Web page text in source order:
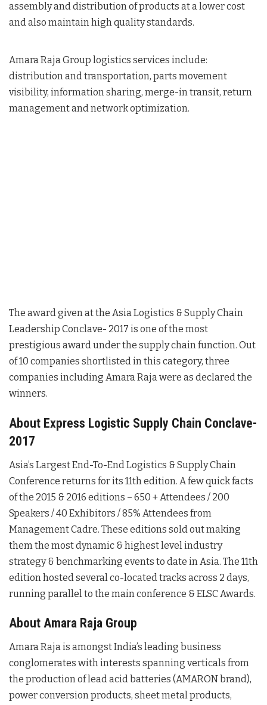
assembly and distribution of products at a lower cost
and also maintain high quality standards.
Amara Raja Group logistics services include:
distribution and transportation, parts movement
visibility, information sharing, merge-in transit, return
management and network optimization.
The award given at the Asia Logistics & Supply Chain
Leadership Conclave- 2017 is one of the most
prestigious award under the supply chain function. Out
of 10 companies shortlisted in this category, three
companies including Amara Raja were as declared the
winners.
About Express Logistic Supply Chain Conclave-
2017
Asia’s Largest End-To-End Logistics & Supply Chain
Conference returns for its 11th edition. A few quick facts
of the 2015 & 2016 editions – 650 + Attendees / 200
Speakers / 40 Exhibitors / 85% Attendees from
Management Cadre. These editions sold out making
them the most dynamic & highest level industry
strategy & benchmarking events to date in Asia. The 11th
edition hosted several co-located tracks across 2 days,
running parallel to the main conference & ELSC Awards.
About Amara Raja Group
Amara Raja is amongst India’s leading business
conglomerates with interests spanning verticals from
the production of lead acid batteries (AMARON brand),
power conversion products, sheet metal products,